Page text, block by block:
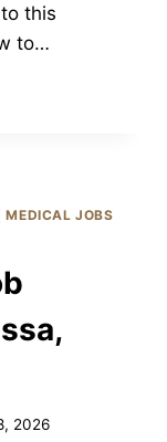
this
to…
|MEDICAL JOBS
2026